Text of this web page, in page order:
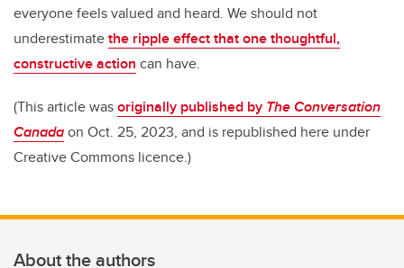
everyone feels valued and heard. We should not
underestimatethe ripple effect that one thoughtful,
constructive action can have.
(This article wasoriginally published by The Conversation
Canadaon Oct. 25, 2023, and is republished here under
Creative Commons licence.)
About the authors